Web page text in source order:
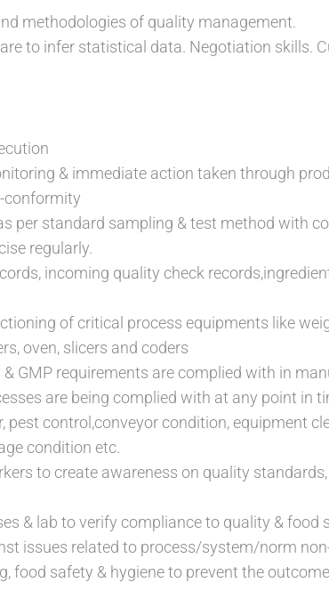
methodologies of quality management.
to infer statistical data. Negotiation skills.
& immediate action taken through
conformity
per standard sampling & test method with
regularly.
incoming quality check
of critical process equipments like
oven, slicers and coders
GMP requirements are complied with in
are being complied with at any point in
control,conveyor condition, equipment
condition etc.
to create awareness on quality standards,
& lab to verify compliance to quality & food
issues related to process/system/norm
food safety & hygiene to prevent the